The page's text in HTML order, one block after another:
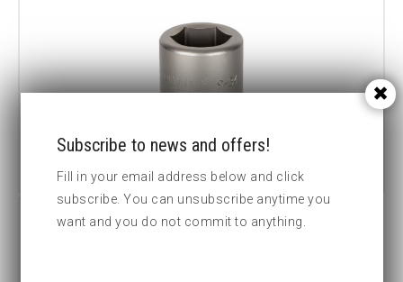
CUSTOM MADE
Subscribe to news and offers!
Fill in your email address below and click
subscribe. You can unsubscribe anytime you
want and you do not commit to anything.